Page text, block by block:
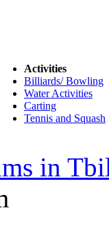
Activities
Billiards/ Bowling
Water Activities
Carting
Tennis and Squash
in